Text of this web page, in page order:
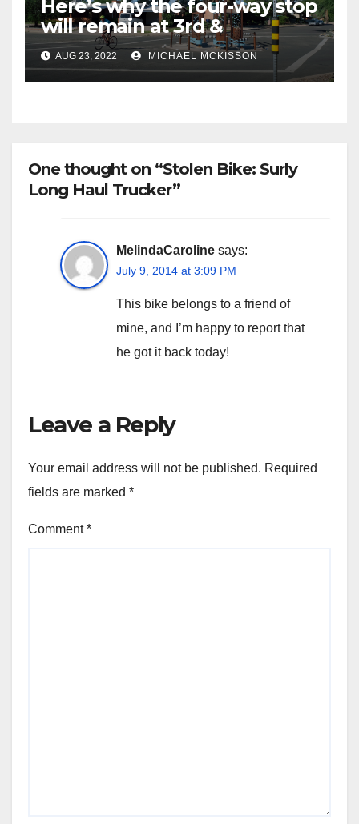
Here’s why the four-way stop
will remain at 3rd &
Miramonte
AUG 23, 2022 MICHAEL MCKISSON
One thought on “Stolen Bike: Surly
Long Haul Trucker”
MelindaCaroline says:
July 9, 2014 at 3:09 PM
This bike belongs to a friend of
mine, and I’m happy to report that
he got it back today!
Leave a Reply
Your email address will not be published. Required
fields are marked *
Comment*